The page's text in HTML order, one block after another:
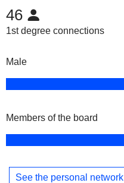
46
1st degree connections
Male
Members of the board
See the personal network